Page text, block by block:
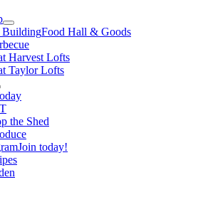
BuildingFood Hall & Goods
Harvest Lofts
Taylor Lofts
the Shed
Join today!